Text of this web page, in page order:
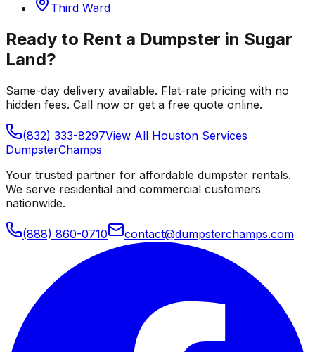
Third Ward
Ready to Rent a Dumpster in Sugar
Land?
Same-day delivery available. Flat-rate pricing with no
hidden fees. Call now or get a free quote online.
(832) 333-8297View All Houston Services
DumpsterChamps
Your trusted partner for affordable dumpster rentals.
We serve residential and commercial customers
nationwide.
(888) 860-0710 contact@dumpsterchamps.com